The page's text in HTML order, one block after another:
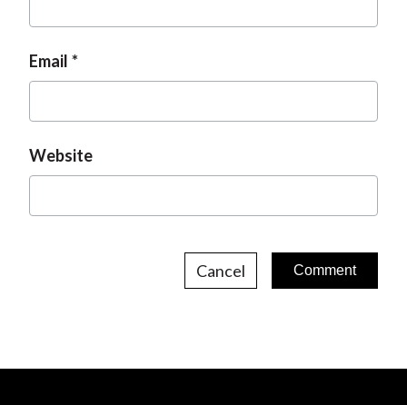
Email
Website
Cancel